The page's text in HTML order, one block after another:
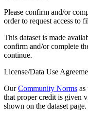
Please confirm and/or
order to request access to
This dataset is made
confirm and/or complete
continue.
License/Data Use
OurCommunity Norms as
that proper credit is given
shown on the dataset page.